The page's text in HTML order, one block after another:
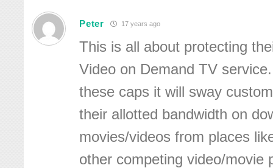
Peter 17 years ago
This is all about protecting
Video on Demand TV
these caps it will sway
their allotted bandwidth on
movies/videos from places
other competing video/movie